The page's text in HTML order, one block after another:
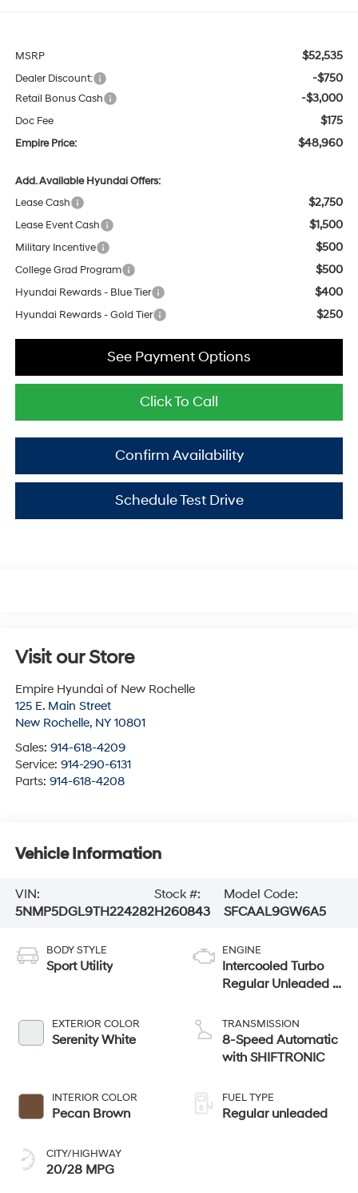
MSRP $52,535
Dealer Discount: -$750
Retail Bonus Cash -$3,000
Doc Fee $175
Empire Price: $48,960
Add. Available Hyundai Offers:
Lease Cash
$2,750
Lease Event Cash $1,500
Military Incentive $500
College Grad Program $500
Hyundai Rewards - Blue Tier $400
Hyundai Rewards - Gold Tier $250
Click To Call
Confirm Availability
See Payment Options
Schedule Test Drive
Visit our Store
Empire Hyundai of New Rochelle
125 E. Main Street
New Rochelle, NY 10801
Sales: 914-618-4209
Service: 914-290-6131
Parts: 914-618-4208
Vehicle Information
VIN:
5NMP5DGL9TH224282
Stock #:
H260843
Model Code:
SFCAAL9GW6A5
BODY STYLE
Sport Utility
EXTERIOR COLOR
Serenity White
INTERIOR COLOR
Pecan Brown
CITY/HIGHWAY
20/28 MPG
ENGINE
Intercooled Turbo
Regular Unleaded I-
TRANSMISSION
8-Speed Automatic
with SHIFTRONIC
FUEL TYPE
Regular unleaded